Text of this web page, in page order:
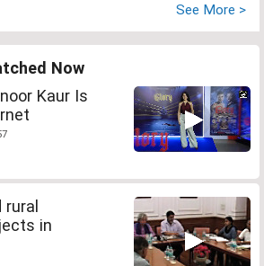
See More >
Now
Kaur Is
rural
in